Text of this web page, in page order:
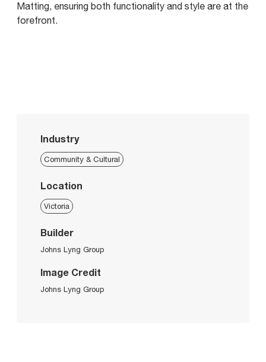
Matting, ensuring both functionality and style are at the
forefront.
Industry
Community & Cultural
Location
Victoria
Builder
Johns Lyng Group
Image Credit
Johns Lyng Group